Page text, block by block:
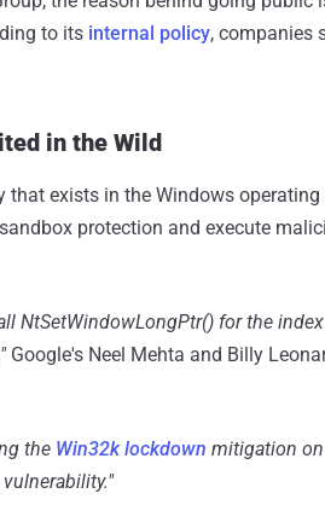
to its internal policy, companies
in the Wild
exists in the Windows operating
protection and execute
NtSetWindowLongPtr() for the index
Google's Neel Mehta and Billy
the Win32k lockdown mitigation